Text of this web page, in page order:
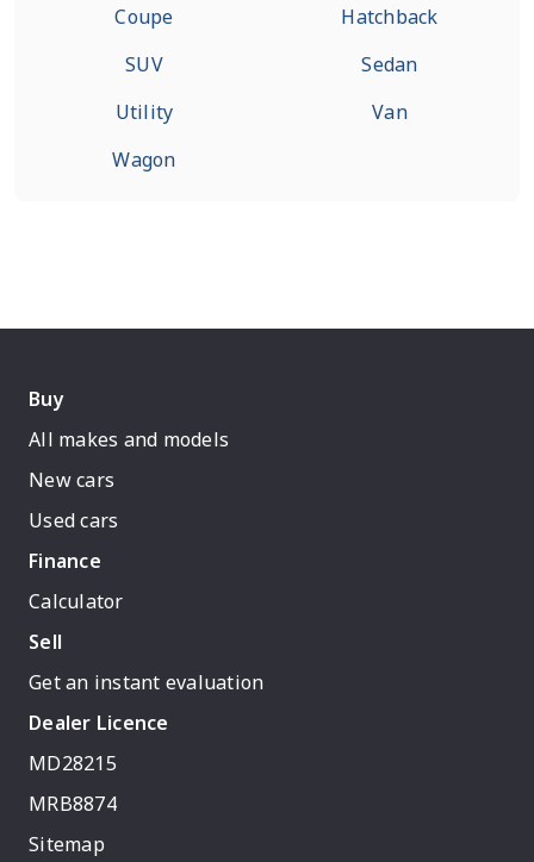
Coupe
Hatchback
SUV
Sedan
Utility
Van
Wagon
Buy
All makes and models
New cars
Used cars
Finance
Calculator
Sell
Get an instant evaluation
Dealer Licence
MD28215
MRB8874
Sitemap